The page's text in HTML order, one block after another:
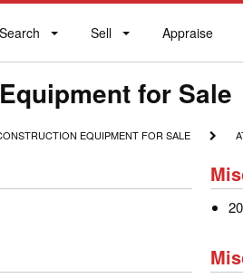
Sell
Sell Appraise
Appraise
for Sale
EQUIPMENT FOR SALE
Misc
Misc